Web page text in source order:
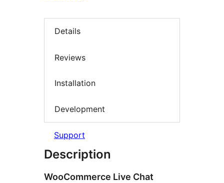
Details
Reviews
Installation
Development
Support
Description
WooCommerce Live Chat